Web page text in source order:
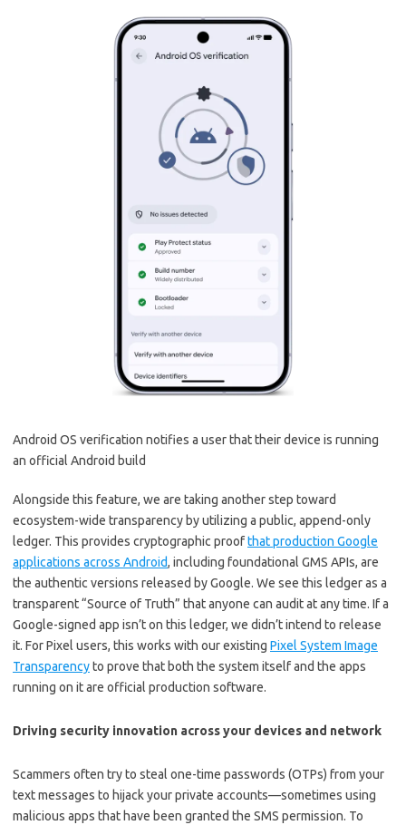
Android OS verification notifies a user that their device is running
an official Android build
Alongside this feature, we are taking another step toward
ecosystem-wide transparency by utilizing a public, append-only
ledger. This provides cryptographic proofthat production Google
applications across Android, including foundational GMS APIs, are
the authentic versions released by Google. We see this ledger as a
transparent “Source of Truth” that anyone can audit at any time. If a
Google-signed app isn’t on this ledger, we didn’t intend to release
it. For Pixel users, this works with our existing Pixel System Image
Transparencyto prove that both the system itself and the apps
running on it are official production software.
Driving security innovation across your devices and network
Scammers often try to steal one-time passwords (OTPs) from your
text messages to hijack your private accounts—sometimes using
malicious apps that have been granted the SMS permission. To